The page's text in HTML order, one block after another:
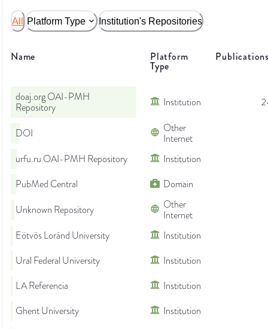
All Platform Type Institution's Repositories
Name Platform
Type
doaj.org OAI-PMH
Repository
Institution
DOI
Other
Internet
urfu.ru OAI-PMH Repository
Institution
PubMed Central
Domain
Unknown Repository
Other
Internet
Eötvös Loránd University
Institution
Ural Federal University
Institution
LA Referencia
Institution
Ghent University
Institution